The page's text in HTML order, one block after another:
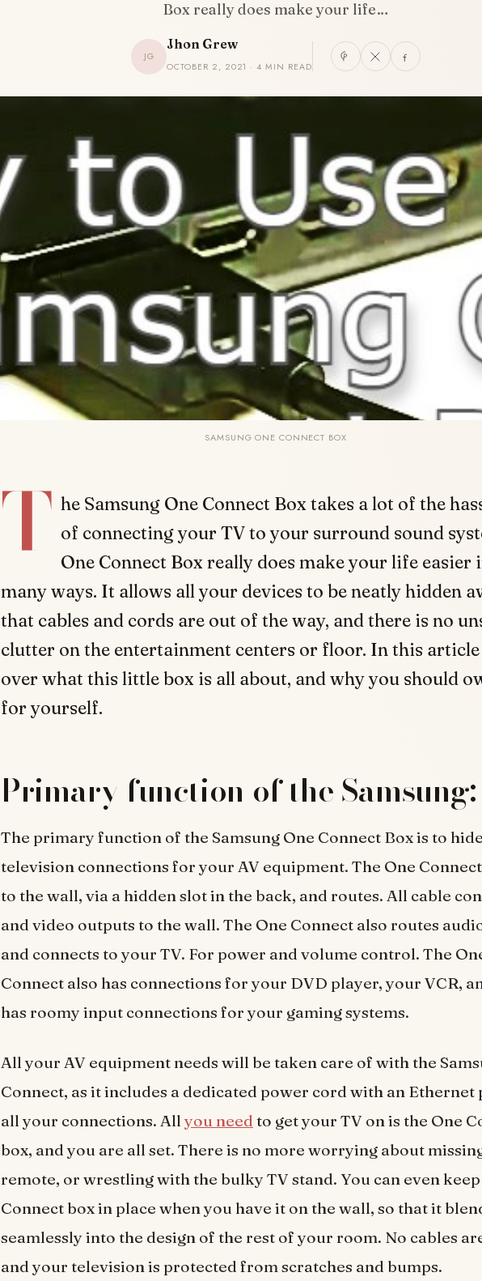
Box really does make your life…
JG
Jhon Grew
OCTOBER 2, 2021 · 4 MIN READ
SAMSUNG ONE CONNECT BOX
T he Samsung One Connect Box takes a lot of the
of connecting your TV to your surround sound
One Connect Box really does make your life easier
many ways. It allows all your devices to be neatly hidden
that cables and cords are out of the way, and there is no
clutter on the entertainment centers or floor. In this article
over what this little box is all about, and why you should
for yourself.
Primary function of the Samsung:
The primary function of the Samsung One Connect Box is to
television connections for your AV equipment. The One
to the wall, via a hidden slot in the back, and routes. All cable
and video outputs to the wall. The One Connect also routes
and connects to your TV. For power and volume control. The
Connect also has connections for your DVD player, your VCR,
has roomy input connections for your gaming systems.
All your AV equipment needs will be taken care of with the
Connect, as it includes a dedicated power cord with an
all your connections. All you need to get your TV on is the One
box, and you are all set. There is no more worrying about
remote, or wrestling with the bulky TV stand. You can even
Connect box in place when you have it on the wall, so that it
seamlessly into the design of the rest of your room. No cables
and your television is protected from scratches and bumps.